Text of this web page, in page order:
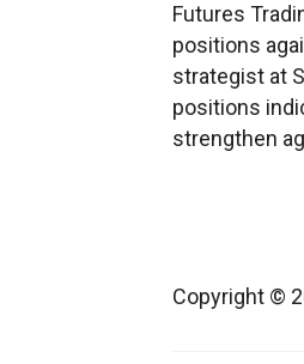
Futures
positions
strategist at
positions
strengthen
Copyright ©